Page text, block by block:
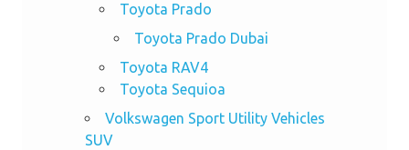
Toyota Prado
Toyota Prado Dubai
Toyota RAV4
Toyota Sequioa
Volkswagen Sport Utility Vehicles
SUV